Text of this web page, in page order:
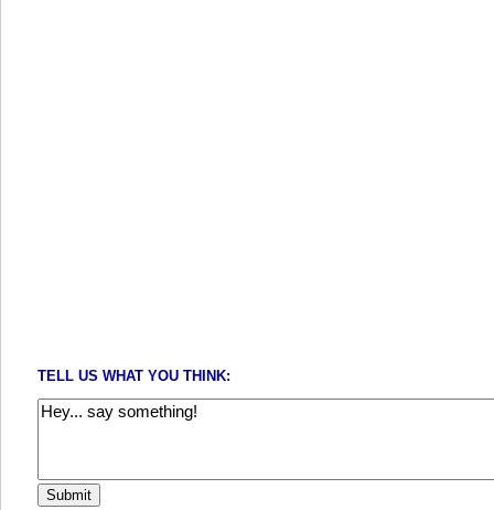
TELL US WHAT YOU THINK: